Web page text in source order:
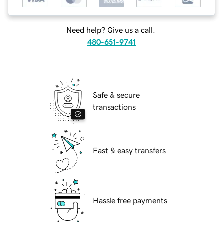
Need help? Give us a call.
480-651-9741
Safe & secure
transactions
Fast & easy transfers
Hassle free payments